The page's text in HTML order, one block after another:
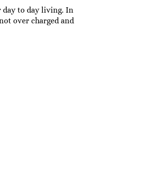
day to day living. In
over charged and